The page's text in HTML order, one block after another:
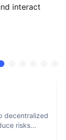
interact
decentralized
risks...